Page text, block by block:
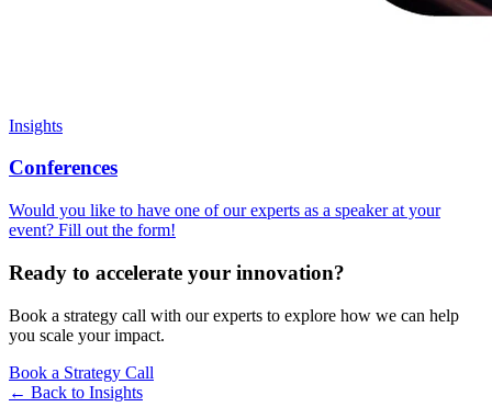
Insights
Conferences
Would you like to have one of our experts as a speaker at your
event? Fill out the form!
Ready to accelerate your innovation?
Book a strategy call with our experts to explore how we can help
you scale your impact.
Book a Strategy Call
← Back to Insights